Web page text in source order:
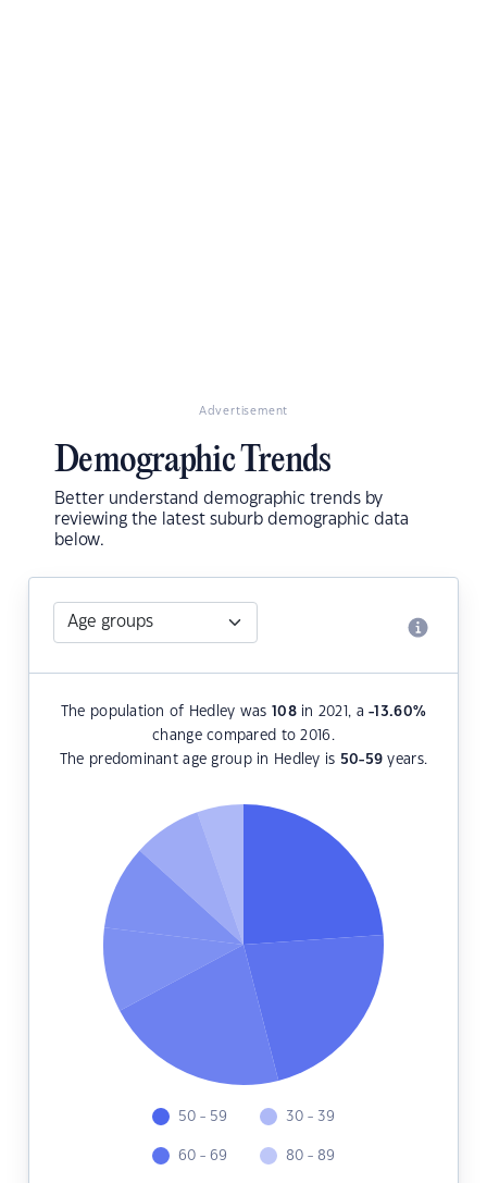
Advertisement
Demographic Trends
Better understand demographic trends by
reviewing the latest suburb demographic data
below.
The population of Hedley was 108in 2021, a-13.60%
change compared to 2016.
The predominant age group in Hedley is 50-59 years.
50 - 59
60 - 69
30 - 39
80 - 89